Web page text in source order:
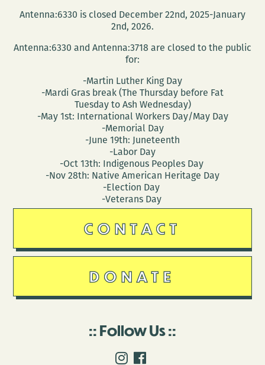
Antenna:6330 is closed December 22nd, 2025-January
2nd, 2026.
Antenna:6330 and Antenna:3718 are closed to the public
for:
-Martin Luther King Day
-Mardi Gras break (The Thursday before Fat
Tuesday to Ash Wednesday)
-May 1st: International Workers Day/May Day
-Memorial Day
-June 19th: Juneteenth
-Labor Day
-Oct 13th: Indigenous Peoples Day
-Nov 28th: Native American Heritage Day
-Election Day
-Veterans Day
CONTACT
DONATE
Follow Us